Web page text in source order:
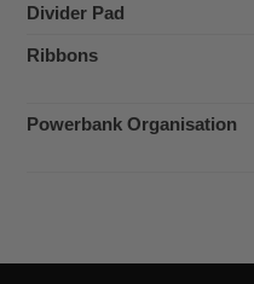
Divider Pad
Ribbons
Powerbank Organisation